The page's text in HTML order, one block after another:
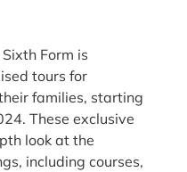
Form is
tours for
families, starting
These exclusive
look at the
including courses,